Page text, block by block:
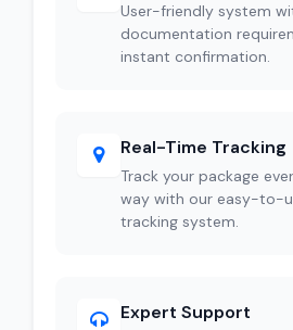
User-friendly system
documentation
instant confirmation.
Real-Time Tracking
Track your package
way with our easy-to-
tracking system.
Expert Support